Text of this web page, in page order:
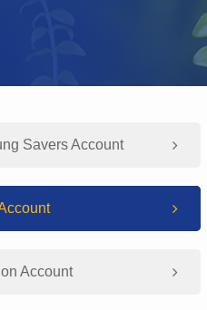
Savers Account
Account